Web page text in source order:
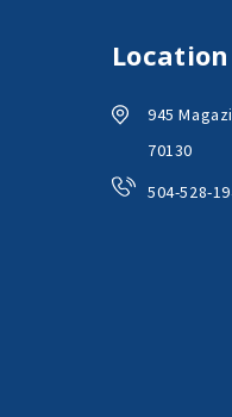
Location
945
70130
504-528-